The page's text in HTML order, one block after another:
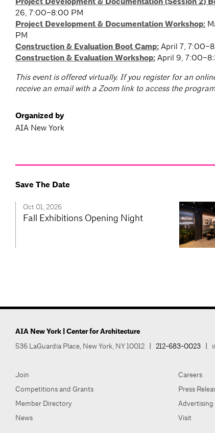
26, 7:00–8:00 PM
Project Development & Documentation Workshop:
PM
Construction & Evaluation Boot Camp: April 7,
Construction & Evaluation Workshop: April 9,
This event is offered virtually. If you register for an
receive an email with a Zoom link to access the
Organized by
AIA New York
Save The Date
Oct 01, 2026
Fall Exhibitions Opening Night
AIA New York | Center for Architecture
536 LaGuardia Place, New York, NY 10012 212-683-0023
Join
Competitions and Grants
Member Directory
News
Careers
Press
Advertising
Visit